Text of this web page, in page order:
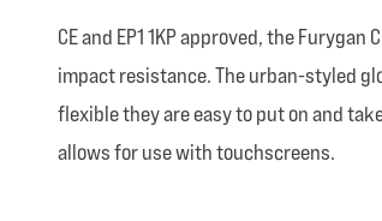
CE and EP1 1KP approved, the
impact resistance. The urban-styled
flexible they are easy to put on and
allows for use with touchscreens.